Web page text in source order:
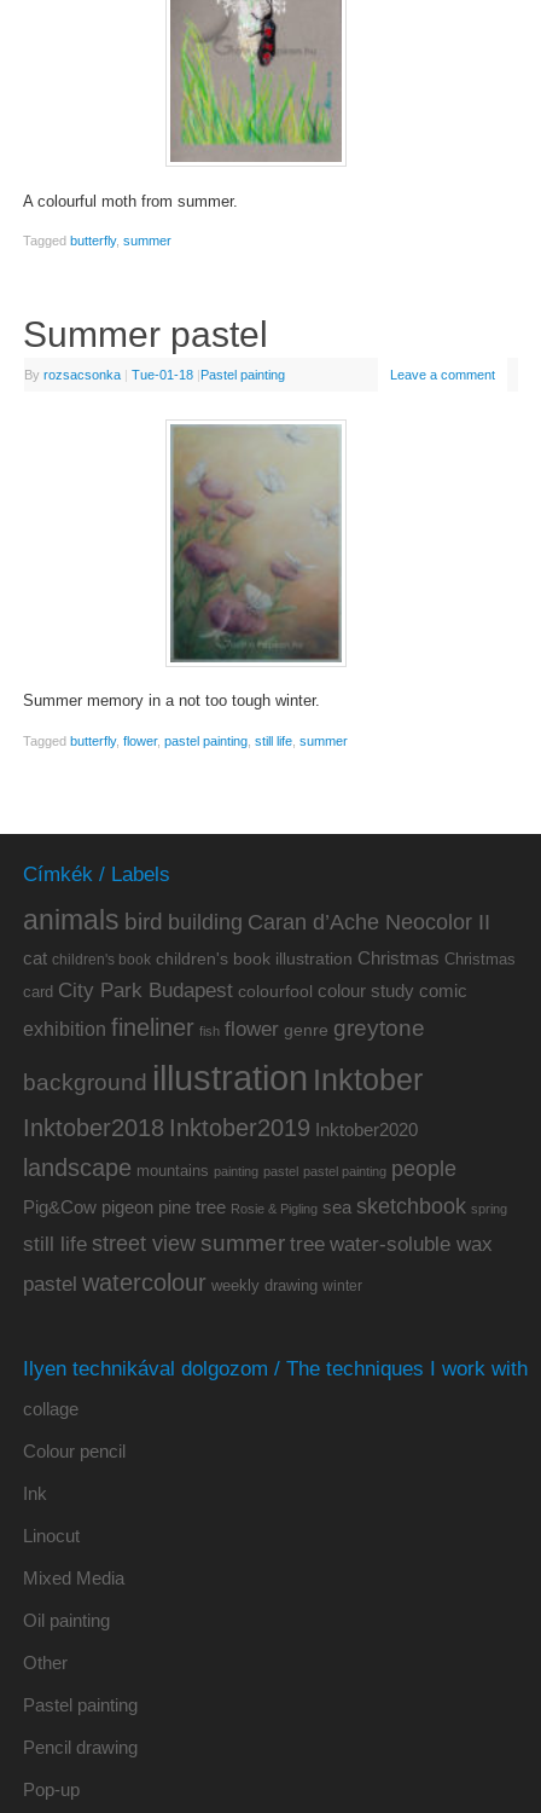
A colourful moth from summer.
Tagged butterfly, summer
Summer pastel
By rozsacsonka Tue-01-18 Pastel painting Leave a comment
Summer memory in a not too tough winter.
Tagged butterfly, flower, pastel painting, still life, summer
Címkék / Labels
animals bird building Caran d’Ache Neocolor II
cat children's book children's book illustration Christmas Christmas
card City Park Budapest colourfool colour study comic
exhibition fineliner fish flower genre greytone
background illustration Inktober
Inktober2018 Inktober2019 Inktober2020
landscape mountains painting pastel pastel painting people
Pig&Cow pigeon pine tree Rosie & Pigling sea sketchbook spring
still life street view summer tree water-soluble wax
pastel watercolour weekly drawing winter
Ilyen technikával dolgozom / The techniques I work with
collage
Colour pencil
Ink
Linocut
Mixed Media
Oil painting
Other
Pastel painting
Pencil drawing
Pop-up